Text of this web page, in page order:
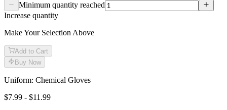
Minimum quantity reached
Increase quantity
Make Your Selection Above
Add to Cart
Buy Now
Uniform: Chemical Gloves
$7.99 - $11.99